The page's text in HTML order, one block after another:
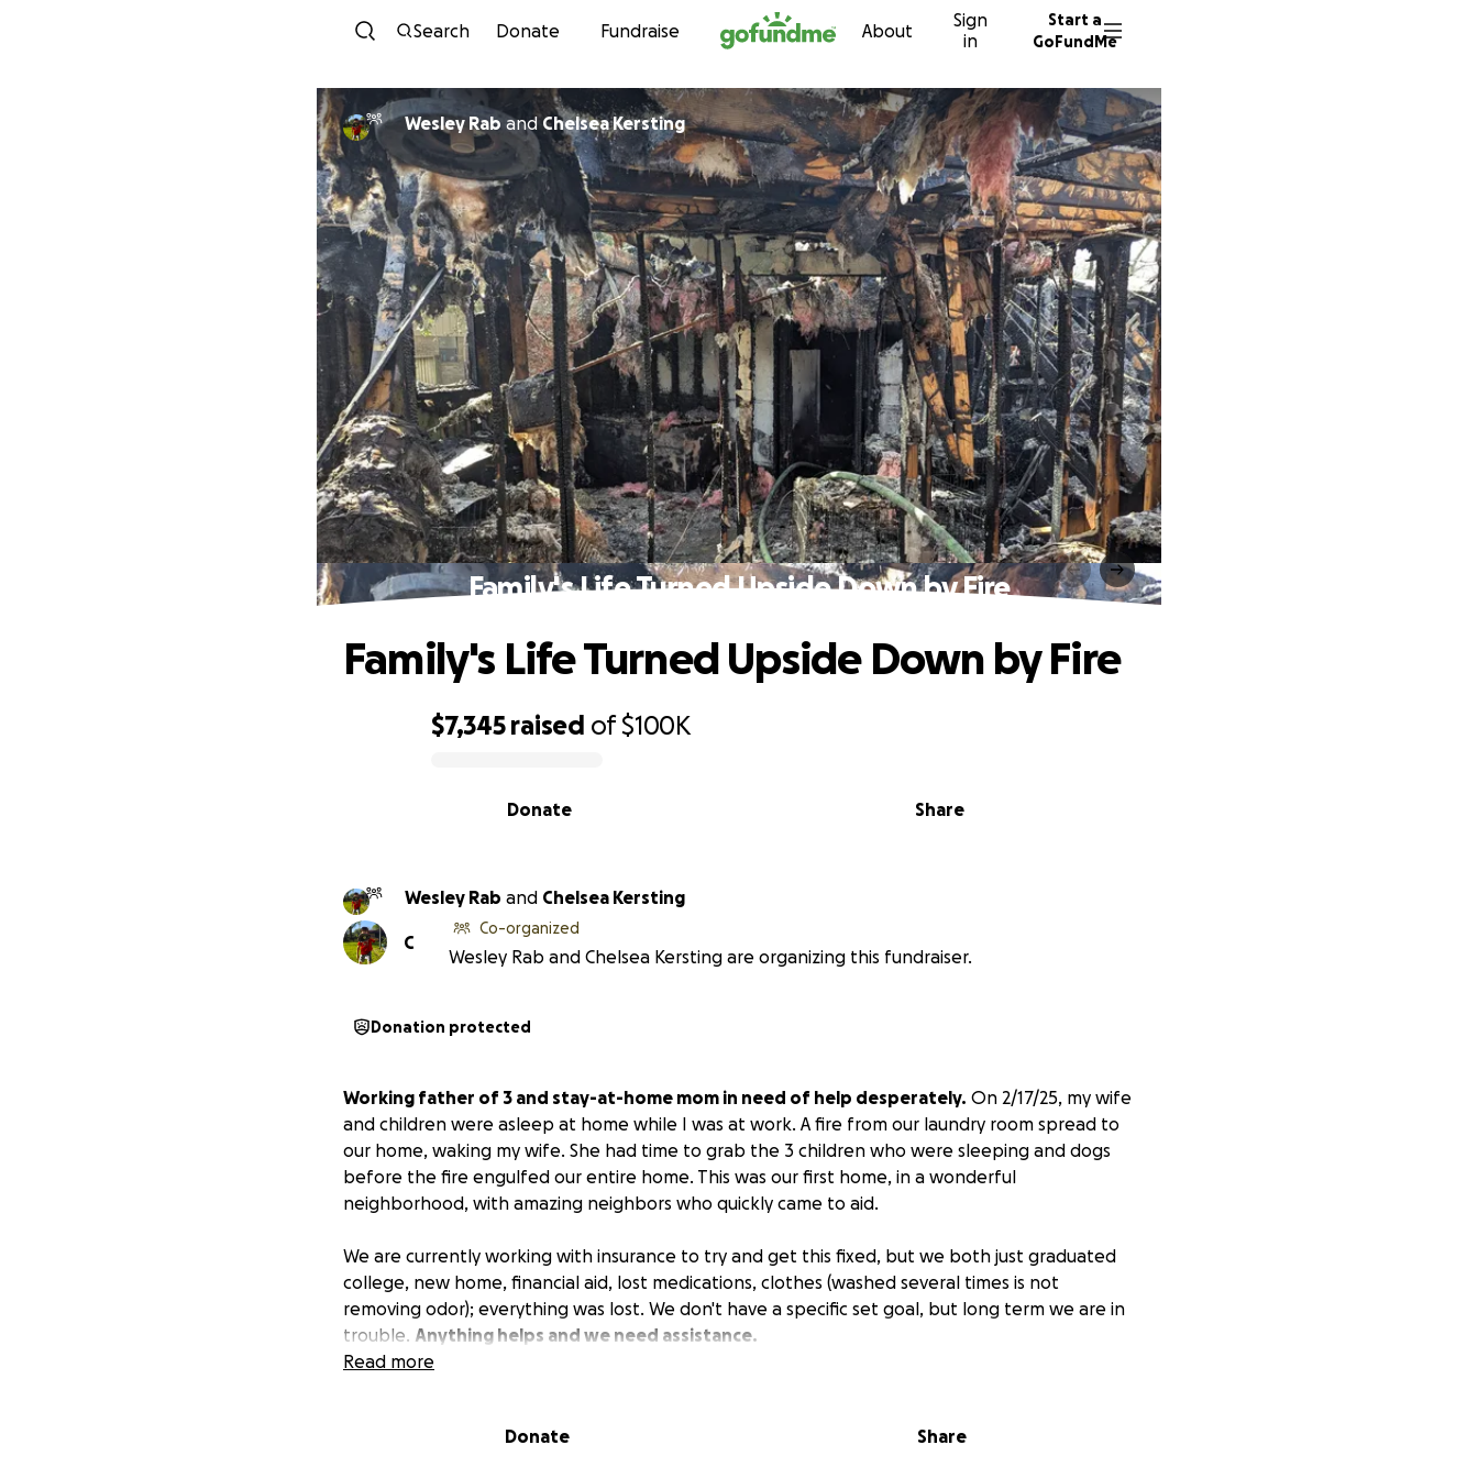
Skip to content
Search Donate Fundraise About
Sign
in
Start a
GoFundMe
Wesley Rab andChelsea Kersting
Family's Life Turned Upside Down by Fire
$7,345 raised of$100K
Share
Donate
Family's Life Turned Upside Down by Fire
Wesley Rab and Chelsea Kersting
C
Co-organized
Wesley Rab and Chelsea Kersting are organizing this fundraiser.
Donation protected
Working father of 3 and stay-at-home mom in need of help desperately. On 2/17/25, my wife
and children were asleep at home while I was at work. A fire from our laundry room spread to
our home, waking my wife. She had time to grab the 3 children who were sleeping and dogs
before the fire engulfed our entire home. This was our first home, in a wonderful
neighborhood, with amazing neighbors who quickly came to aid.
We are currently working with insurance to try and get this fixed, but we both just graduated
college, new home, financial aid, lost medications, clothes (washed several times is not
removing odor); everything was lost. We don't have a specific set goal, but long term we are in
trouble. Anything helps and we need assistance.
Read more
Donate Share